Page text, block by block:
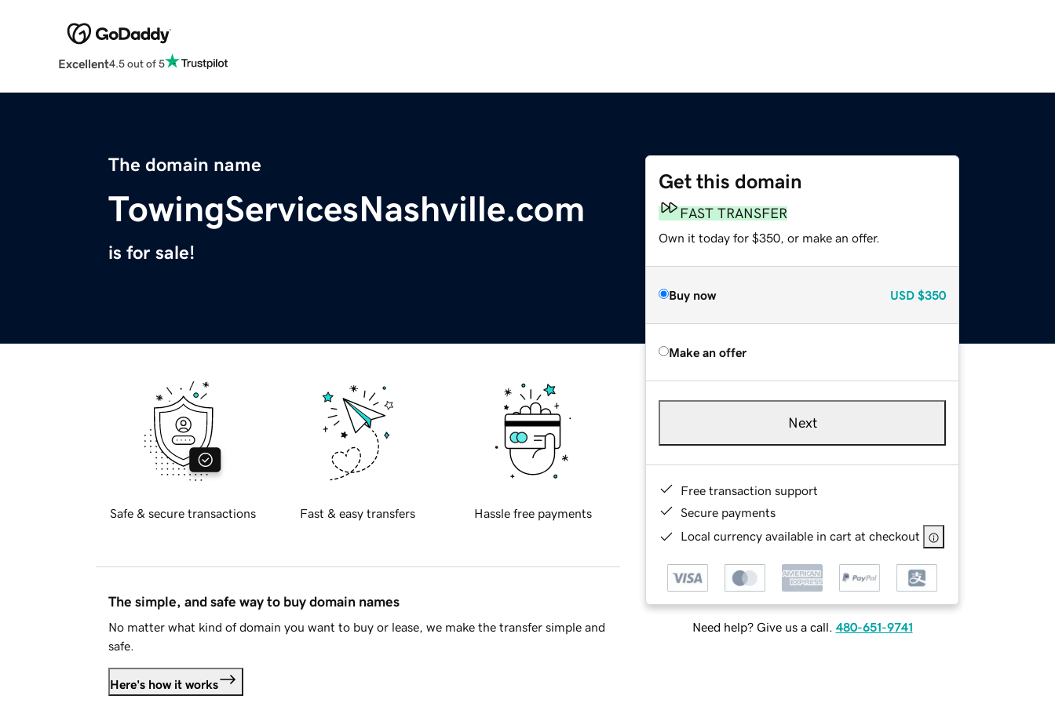
Excellent4.5 out of 5
The domain name
TowingServicesNashville.com
is for sale!
Get this domain
FAST TRANSFER
Own it today for $350, or make an offer.
Buy now USD $350
Make an offer
Next
Free transaction support
Secure payments
Local currency available in cart at checkout
Need help? Give us a call. 480-651-9741
Safe & secure transactions Fast & easy transfers Hassle free payments
The simple, and safe way to buy domain names
No matter what kind of domain you want to buy or lease, we make the transfer simple and
safe.
Here's how it works